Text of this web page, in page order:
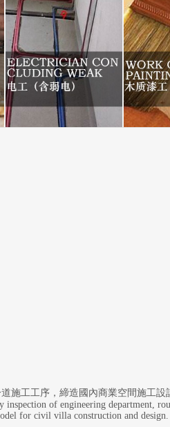
施工工序，締造國內商業空間施工設
of engineering department,
for civil villa construction and design.